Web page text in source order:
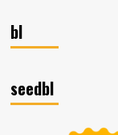
bl
seedbl